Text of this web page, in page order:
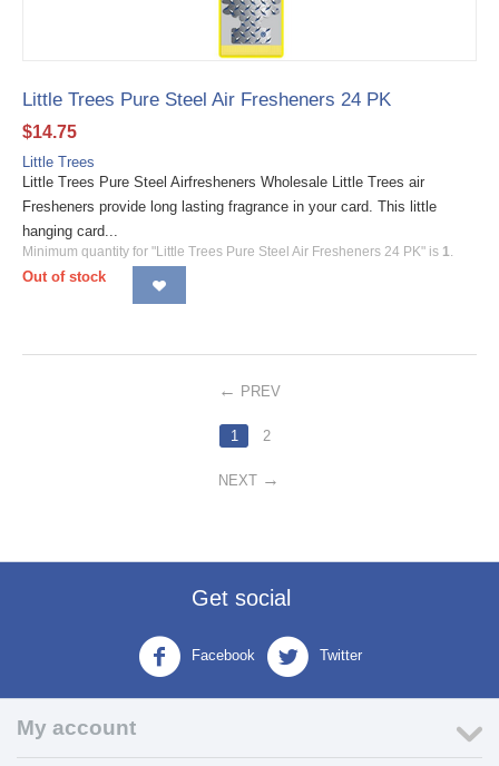
Little Trees Pure Steel Air Fresheners 24 PK
$14.75
Little Trees
Little Trees Pure Steel Airfresheners Wholesale Little Trees air
Fresheners provide long lasting fragrance in your card. This little
hanging card...
Minimum quantity for "Little Trees Pure Steel Air Fresheners 24 PK" is 1.
Out of stock
PREV
1 2
NEXT
Get social
Facebook Twitter
My account